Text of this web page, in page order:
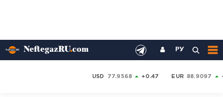
РУ
USD 77.9568 +0.47 EUR 88.9097